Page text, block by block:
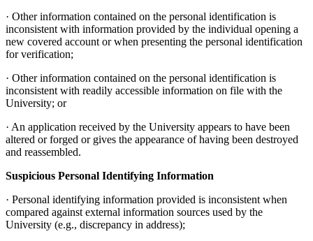
· Other information contained on the personal identification is
inconsistent with information provided by the individual opening a
new covered account or when presenting the personal identification
for verification;
· Other information contained on the personal identification is
inconsistent with readily accessible information on file with the
University; or
· An application received by the University appears to have been
altered or forged or gives the appearance of having been destroyed
and reassembled.
Suspicious Personal Identifying Information
· Personal identifying information provided is inconsistent when
compared against external information sources used by the
University (e.g., discrepancy in address);